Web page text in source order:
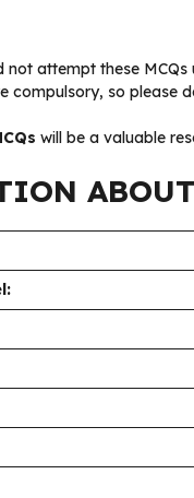
not attempt these
compulsory, so please
will be a valuable